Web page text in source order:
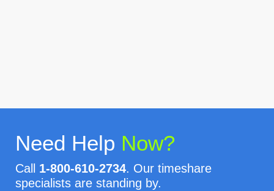
Need Help Now?
Call 1-800-610-2734. Our timeshare
specialists are standing by.